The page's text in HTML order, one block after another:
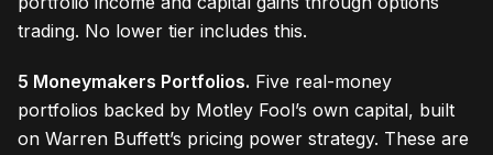
trading. No lower tier includes this.
5 Moneymakers Portfolios. Five real-money
portfolios backed by Motley Fool’s own capital, built
on Warren Buffett’s pricing power strategy. These are